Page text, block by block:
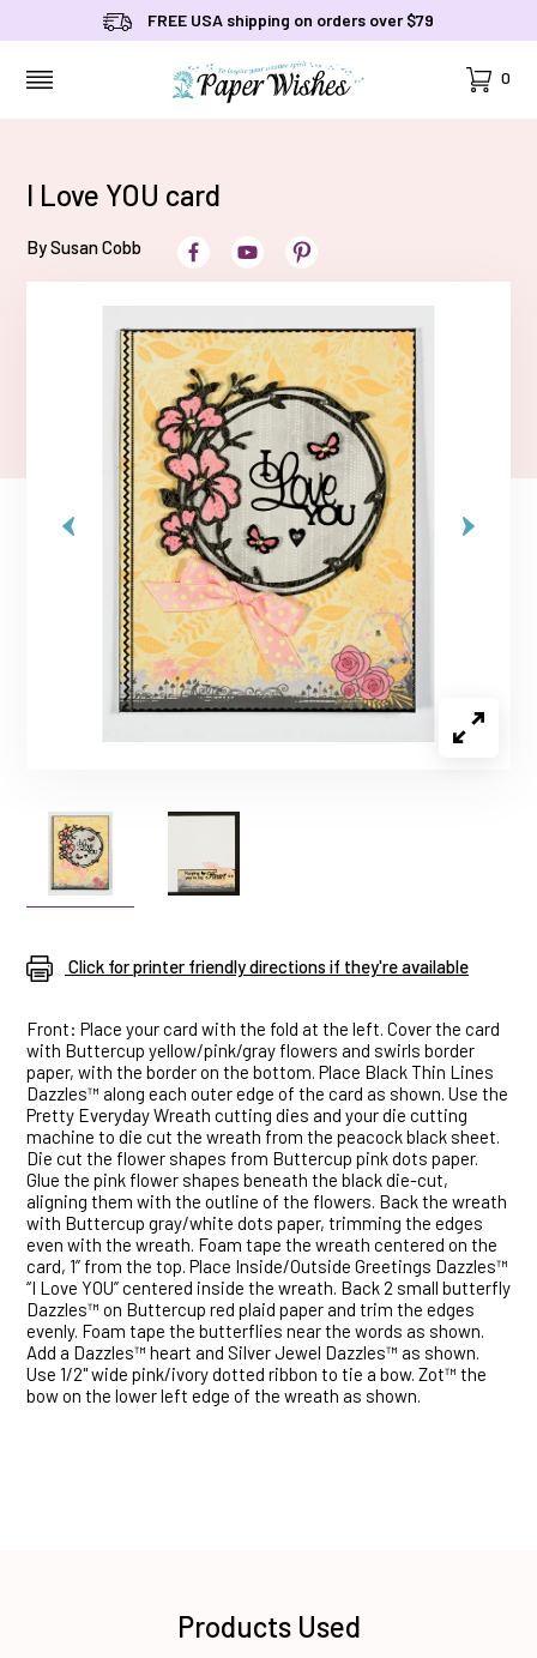
FREE USA shipping on orders over $79
Cart
0
I Love YOU card
By Susan Cobb
Click for printer friendly directions if they're available
Front: Place your card with the fold at the left. Cover the card
with Buttercup yellow/pink/gray flowers and swirls border
paper, with the border on the bottom. Place Black Thin Lines
Dazzles™ along each outer edge of the card as shown. Use the
Pretty Everyday Wreath cutting dies and your die cutting
machine to die cut the wreath from the peacock black sheet.
Die cut the flower shapes from Buttercup pink dots paper.
Glue the pink flower shapes beneath the black die-cut,
aligning them with the outline of the flowers. Back the wreath
with Buttercup gray/white dots paper, trimming the edges
even with the wreath. Foam tape the wreath centered on the
card, 1” from the top. Place Inside/Outside Greetings Dazzles™
“I Love YOU” centered inside the wreath. Back 2 small butterfly
Dazzles™ on Buttercup red plaid paper and trim the edges
evenly. Foam tape the butterflies near the words as shown.
Add a Dazzles™ heart and Silver Jewel Dazzles™ as shown.
Use 1/2" wide pink/ivory dotted ribbon to tie a bow. Zot™ the
bow on the lower left edge of the wreath as shown.
Products Used